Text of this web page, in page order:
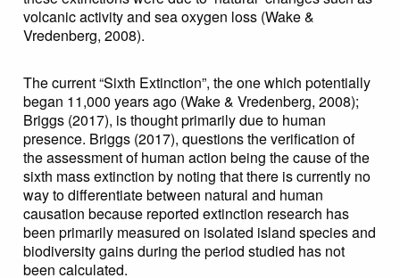
volcanic activity and sea oxygen loss (Wake &
Vredenberg, 2008).
The current “Sixth Extinction”, the one which potentially
began 11,000 years ago (Wake & Vredenberg, 2008);
Briggs (2017), is thought primarily due to human
presence. Briggs (2017), questions the verification of
the assessment of human action being the cause of the
sixth mass extinction by noting that there is currently no
way to differentiate between natural and human
causation because reported extinction research has
been primarily measured on isolated island species and
biodiversity gains during the period studied has not
been calculated.